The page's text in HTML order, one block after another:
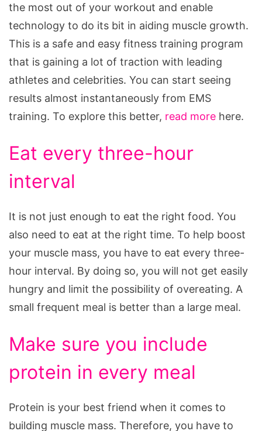
the most out of your workout and enable
technology to do its bit in aiding muscle growth.
This is a safe and easy fitness training program
that is gaining a lot of traction with leading
athletes and celebrities. You can start seeing
results almost instantaneously from EMS
training. To explore this better, read more here.
Eat every three-hour
interval
It is not just enough to eat the right food. You
also need to eat at the right time. To help boost
your muscle mass, you have to eat every three-
hour interval. By doing so, you will not get easily
hungry and limit the possibility of overeating. A
small frequent meal is better than a large meal.
Make sure you include
protein in every meal
Protein is your best friend when it comes to
building muscle mass. Therefore, you have to